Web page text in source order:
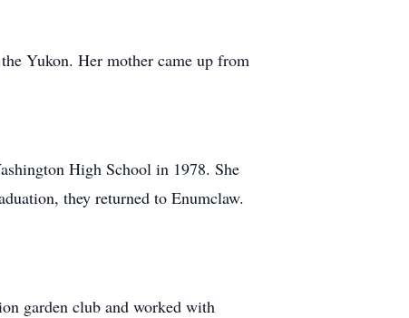
Yukon. Her mother came up from
High School in 1978. She
they returned to Enumclaw.
garden club and worked with